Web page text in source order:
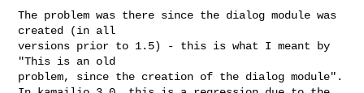
The problem was there since the dialog module was
created (in all
versions prior to 1.5) - this is what I meant by
"This is an old
problem, since the creation of the dialog module".